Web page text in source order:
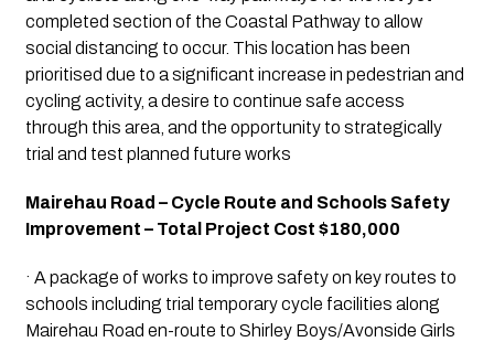
completed section of the Coastal Pathway to allow
social distancing to occur. This location has been
prioritised due to a significant increase in pedestrian and
cycling activity, a desire to continue safe access
through this area, and the opportunity to strategically
trial and test planned future works
Mairehau Road – Cycle Route and Schools Safety
Improvement – Total Project Cost $180,000
· A package of works to improve safety on key routes to
schools including trial temporary cycle facilities along
Mairehau Road en-route to Shirley Boys/Avonside Girls